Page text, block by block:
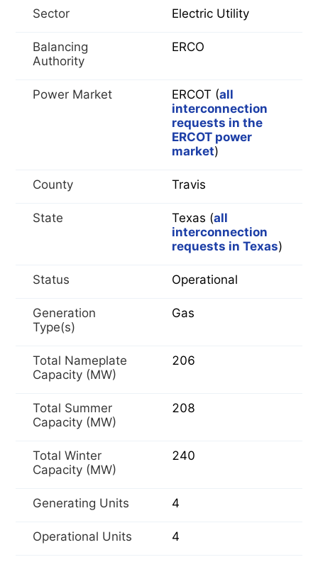
Sector Electric Utility
Balancing
Authority
ERCO
Power Market ERCOT (all
interconnection
requests in the
ERCOT power
market)
County Travis
State Texas (all
interconnection
requests in Texas)
Status Operational
Generation
Type(s)
Gas
Total Nameplate
Capacity (MW)
206
Total Summer
Capacity (MW)
208
Total Winter
Capacity (MW)
240
Generating Units 4
Operational Units 4